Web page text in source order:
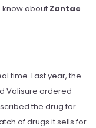
know about Zantac
time. Last year, the
Valisure ordered
the drug for
of drugs it sells for